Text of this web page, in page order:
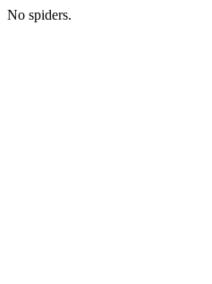
No spiders.